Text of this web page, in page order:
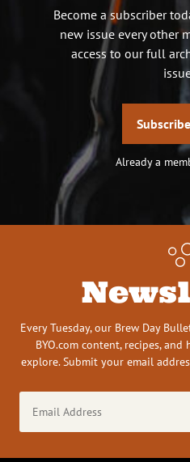
Become a subscriber
new issue every other
access to our full
Already a
Every Tuesday, our Brew Day
BYO.com content, recipes,
explore. Submit your email
Address
(Required)